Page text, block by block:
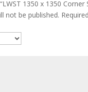
1350 x 1350
not be published.